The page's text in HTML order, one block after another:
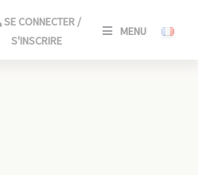
SE CONNECTER /
S'INSCRIRE
MENU